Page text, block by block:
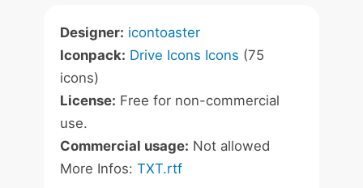
Designer: icontoaster
Iconpack: Drive Icons Icons (75
icons)
License: Free for non-commercial
use.
Commercial usage: Not allowed
More Infos: TXT.rtf